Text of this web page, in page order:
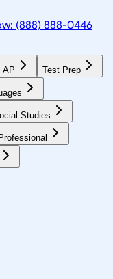
(888) 888-0446
AP Test Prep
Studies
Professional